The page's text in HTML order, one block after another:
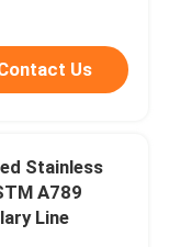
Us
Stainless
A789
Line